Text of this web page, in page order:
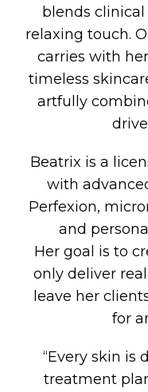
blends
relaxing touch.
carries with
timeless
artfully
Beatrix is a
with
Perfexion,
and
Her goal is to
only deliver
leave her
for
“Every skin is
treatment